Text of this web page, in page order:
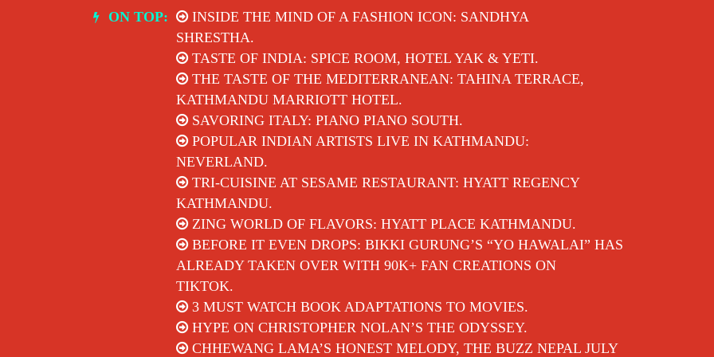
ON TOP:
INSIDE THE MIND OF A FASHION ICON: SANDHYA
SHRESTHA.
TASTE OF INDIA: SPICE ROOM, HOTEL YAK & YETI.
THE TASTE OF THE MEDITERRANEAN: TAHINA TERRACE,
KATHMANDU MARRIOTT HOTEL.
SAVORING ITALY: PIANO PIANO SOUTH.
POPULAR INDIAN ARTISTS LIVE IN KATHMANDU:
NEVERLAND.
TRI-CUISINE AT SESAME RESTAURANT: HYATT REGENCY
KATHMANDU.
ZING WORLD OF FLAVORS: HYATT PLACE KATHMANDU.
BEFORE IT EVEN DROPS: BIKKI GURUNG’S “YO HAWALAI” HAS
ALREADY TAKEN OVER WITH 90K+ FAN CREATIONS ON
TIKTOK.
3 MUST WATCH BOOK ADAPTATIONS TO MOVIES.
HYPE ON CHRISTOPHER NOLAN’S THE ODYSSEY.
CHHEWANG LAMA’S HONEST MELODY, THE BUZZ NEPAL JULY